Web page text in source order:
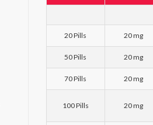
20 Pills 20 mg
50 Pills 20 mg
70 Pills 20 mg
100 Pills 20 mg